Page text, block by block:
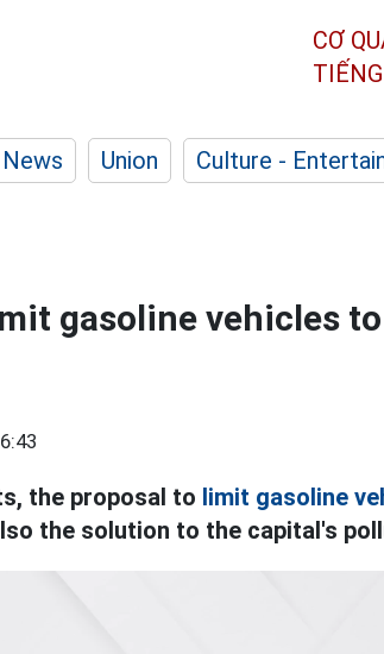
CƠ
News Union Culture -
gasoline vehicles
the proposal to limit gasoline
the solution to the capital's